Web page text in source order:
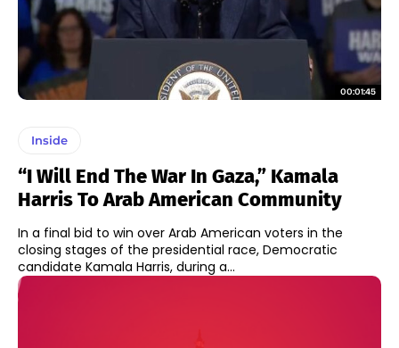
00:01:45
Inside
“I Will End The War In Gaza,” Kamala
Harris To Arab American Community
In a final bid to win over Arab American voters in the
closing stages of the presidential race, Democratic
candidate Kamala Harris, during a...